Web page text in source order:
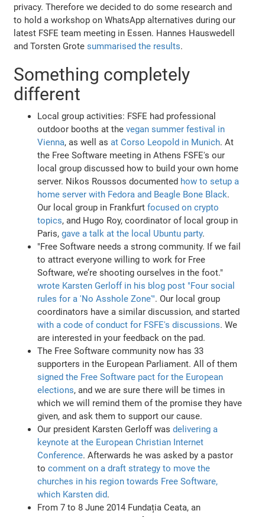
privacy. Therefore we decided to do some research and
to hold a workshop on WhatsApp alternatives during our
latest FSFE team meeting in Essen. Hannes Hauswedell
and Torsten Grotesummarised the results.
Something completely
different
Local group activities: FSFE had professional
outdoor booths at thevegan summer festival in
Vienna, as well asat Corso Leopold in Munich. At
the Free Software meeting in Athens FSFE's our
local group discussed how to build your own home
server. Nikos Roussos documented how to setup a
home server with Fedora and Beagle Bone Black.
Our local group in Frankfurtfocused on crypto
topics, and Hugo Roy, coordinator of local group in
Paris,gave a talk at the local Ubuntu party.
"Free Software needs a strong community. If we fail
to attract everyone willing to work for Free
Software, we’re shooting ourselves in the foot."
wrote Karsten Gerloff in his blog post "Four social
rules for a 'No Asshole Zone'". Our local group
coordinators have a similar discussion, and started
with a code of conduct for FSFE's discussions. We
are interested in your feedback on the pad.
The Free Software community now has 33
supporters in the European Parliament. All of them
signed the Free Software pact for the European
elections, and we are sure there will be times in
which we will remind them of the promise they have
given, and ask them to support our cause.
Our president Karsten Gerloff wasdelivering a
keynote at the European Christian Internet
Conference. Afterwards he was asked by a pastor
tocomment on a draft strategy to move the
churches in his region towards Free Software,
which Karsten did.
From 7 to 8 June 2014 Fundația Ceata, an